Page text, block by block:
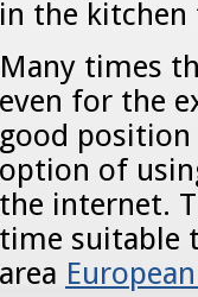
in the
Many times
even for the
good
option of
the internet.
time suitable
area